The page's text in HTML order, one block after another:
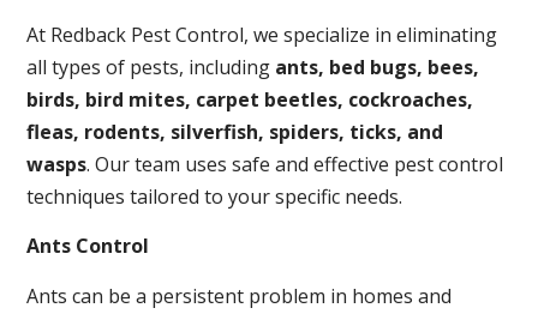
At Redback Pest Control, we specialize in eliminating
all types of pests, including ants, bed bugs, bees,
birds, bird mites, carpet beetles, cockroaches,
fleas, rodents, silverfish, spiders, ticks, and
wasps. Our team uses safe and effective pest control
techniques tailored to your specific needs.
Ants Control
Ants can be a persistent problem in homes and